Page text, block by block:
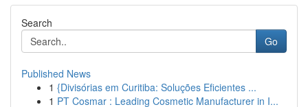
Search
Go
Published News
1 {Divisórias em Curitiba: Soluções Eficientes ...
1 PT Cosmar : Leading Cosmetic Manufacturer in I...